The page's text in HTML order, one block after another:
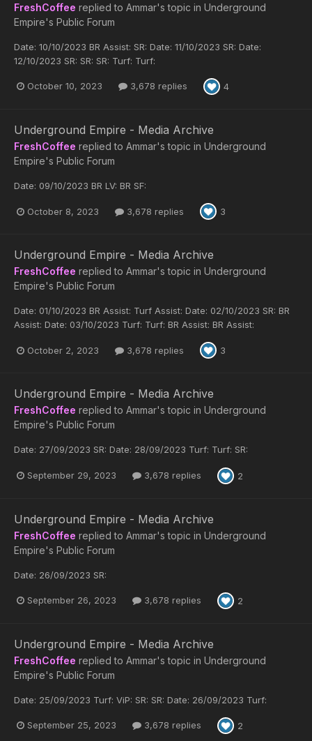
FreshCoffee replied to Ammar's topic in Underground
Empire's Public Forum
Date: 10/10/2023 BR Assist: SR: Date: 11/10/2023 SR: Date:
12/10/2023 SR: SR: SR: Turf: Turf:
October 10, 2023 3,678 replies 4
Underground Empire - Media Archive
FreshCoffee replied to Ammar's topic in Underground
Empire's Public Forum
Date: 09/10/2023 BR LV: BR SF:
October 8, 2023 3,678 replies 3
Underground Empire - Media Archive
FreshCoffee replied to Ammar's topic in Underground
Empire's Public Forum
Date: 01/10/2023 BR Assist: Turf Assist: Date: 02/10/2023 SR: BR
Assist: Date: 03/10/2023 Turf: Turf: BR Assist: BR Assist:
October 2, 2023 3,678 replies 3
Underground Empire - Media Archive
FreshCoffee replied to Ammar's topic in Underground
Empire's Public Forum
Date: 27/09/2023 SR: Date: 28/09/2023 Turf: Turf: SR:
September 29, 2023 3,678 replies 2
Underground Empire - Media Archive
FreshCoffee replied to Ammar's topic in Underground
Empire's Public Forum
Date: 26/09/2023 SR:
September 26, 2023 3,678 replies 2
Underground Empire - Media Archive
FreshCoffee replied to Ammar's topic in Underground
Empire's Public Forum
Date: 25/09/2023 Turf: ViP: SR: SR: Date: 26/09/2023 Turf:
September 25, 2023 3,678 replies 2